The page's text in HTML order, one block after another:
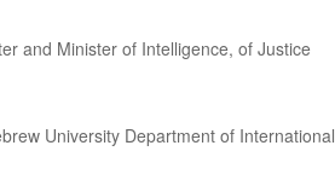
and Minister of Intelligence, of Justice
University Department of International